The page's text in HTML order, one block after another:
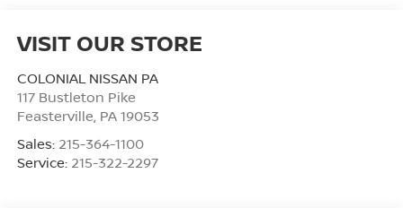
VISIT OUR STORE
COLONIAL NISSAN PA
117 Bustleton Pike
Feasterville PA 19053
Sales: 215-364-1100
Service: 215-322-2297